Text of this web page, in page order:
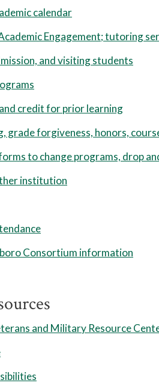
calendar
Engagement; tutoring
and visiting students
credit for prior learning
grade forgiveness, honors,
to change programs, drop
institution
Consortium information
and Military Resource